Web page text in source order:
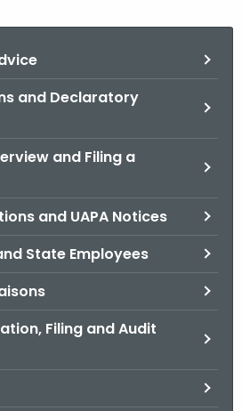
and Declaratory
and Filing a
and UAPA Notices
State Employees
Filing and Audit